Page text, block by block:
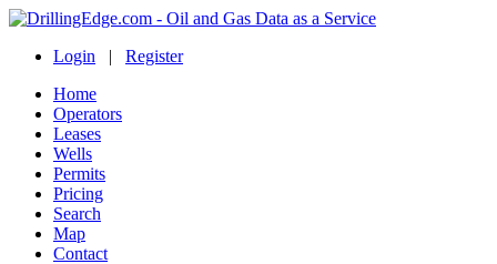
Login | Register
Home
Operators
Leases
Wells
Permits
Pricing
Search
Map
Contact